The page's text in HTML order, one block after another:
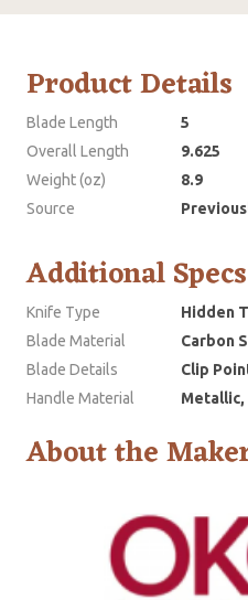
Product Details
Blade Length
5
Overall Length
9.625
Weight (oz)
8.9
Source
Additional Specs
Knife Type
Hidden
Blade Material
Carbon
Blade Details
Clip
Handle Material
Metallic,
About the